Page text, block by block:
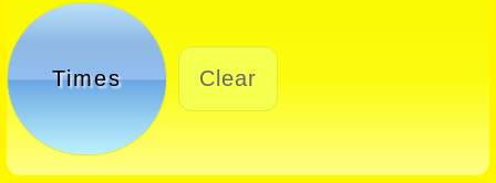
Times Clear